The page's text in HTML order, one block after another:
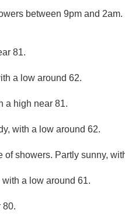
between 9pm and
81.
a low around 62.
a high near 81.
with a low around 62.
of showers. Partly sunny,
with a low around 61.
80.